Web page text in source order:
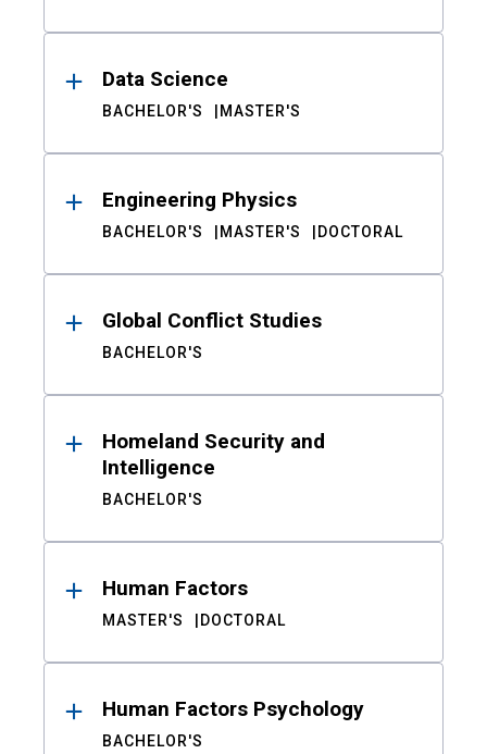
Data Science
BACHELOR'S MASTER'S
Engineering Physics
BACHELOR'S MASTER'S DOCTORAL
Global Conflict Studies
BACHELOR'S
Homeland Security and
Intelligence
BACHELOR'S
Human Factors
MASTER'S DOCTORAL
Human Factors Psychology
BACHELOR'S